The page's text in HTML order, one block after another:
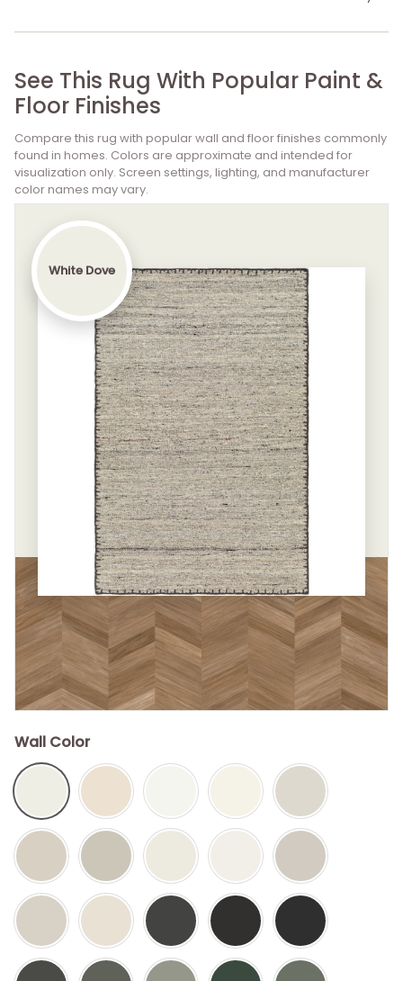
See This Rug With Popular Paint &
Floor Finishes
Compare this rug with popular wall and floor finishes commonly
found in homes. Colors are approximate and intended for
visualization only. Screen settings, lighting, and manufacturer
color names may vary.
White Dove
Wall Color